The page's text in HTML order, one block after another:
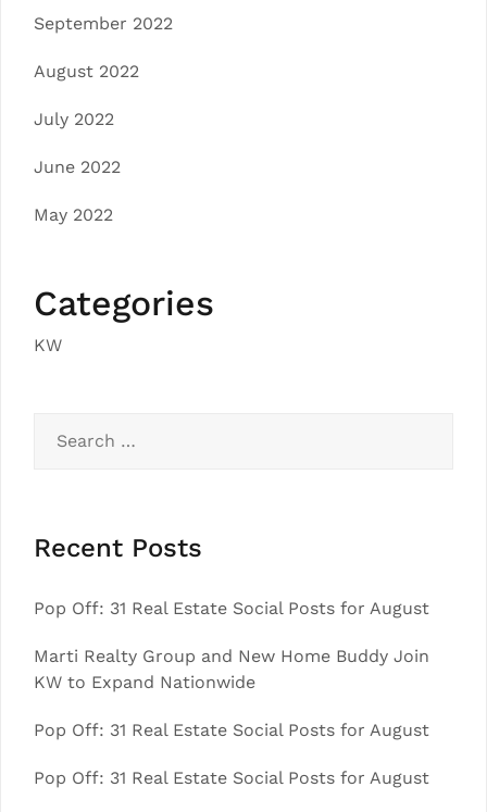
September 2022
August 2022
July 2022
June 2022
May 2022
Categories
KW
for:
Recent Posts
Pop Off: 31 Real Estate Social Posts for August
Marti Realty Group and New Home Buddy Join
KW to Expand Nationwide
Pop Off: 31 Real Estate Social Posts for August
Pop Off: 31 Real Estate Social Posts for August